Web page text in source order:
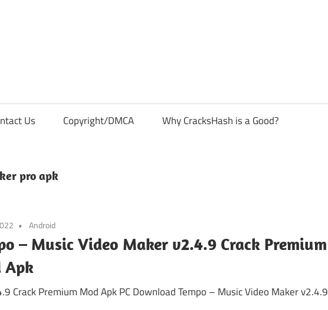
Us Copyright/DMCA Why CracksHash is a Good?
pro apk
Android
– Music Video Maker v2.4.9 Crack Premium
Apk
Crack Premium Mod Apk PC Download Tempo – Music Video Maker v2.4.9